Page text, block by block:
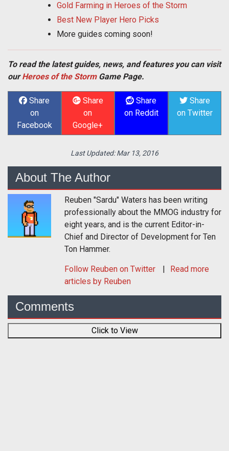
Gold Farming in Heroes of the Storm
Best New Player Hero Picks
More guides coming soon!
To read the latest guides, news, and features you can visit
ourHeroes of the StormGame Page.
Share
on
Facebook
Share
on
Google+
Share
on Reddit
Share
on Twitter
Last Updated:Mar 13, 2016
About The Author
Reuben "Sardu" Waters has been writing
professionally about the MMOG industry for
eight years, and is the current Editor-in-
Chief and Director of Development for Ten
Ton Hammer.
Follow Reuben on Twitter
Read more
articles by Reuben
Comments
Click to View